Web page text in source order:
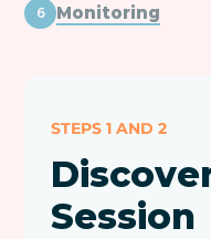
6 Monitoring
STEPS 1 AND 2
Session